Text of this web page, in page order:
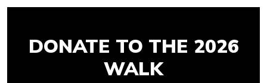
DONATE TO THE 2026
WALK